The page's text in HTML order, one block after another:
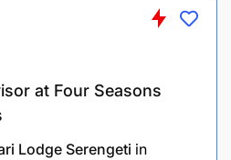
of service and timing
and team
at Four Seasons
Lodge Serengeti in